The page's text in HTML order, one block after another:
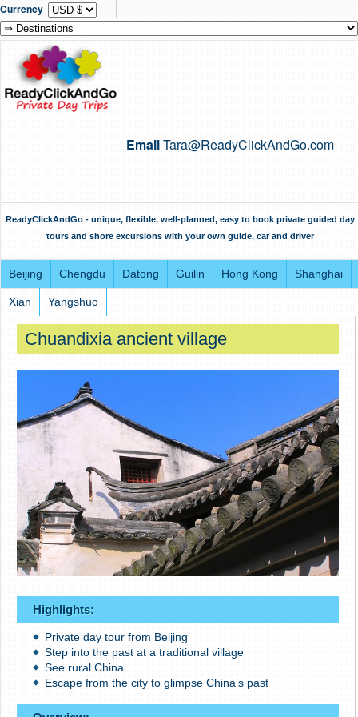
Currency
EmailTara@ReadyClickAndGo.com
ReadyClickAndGo - unique, flexible, well-planned, easy to book private guided day
tours and shore excursions with your own guide, car and driver
Beijing Chengdu Datong Guilin Hong Kong Shanghai
Xian Yangshuo
Chuandixia ancient village
Highlights:
Private day tour from Beijing
Step into the past at a traditional village
See rural China
Escape from the city to glimpse China’s past